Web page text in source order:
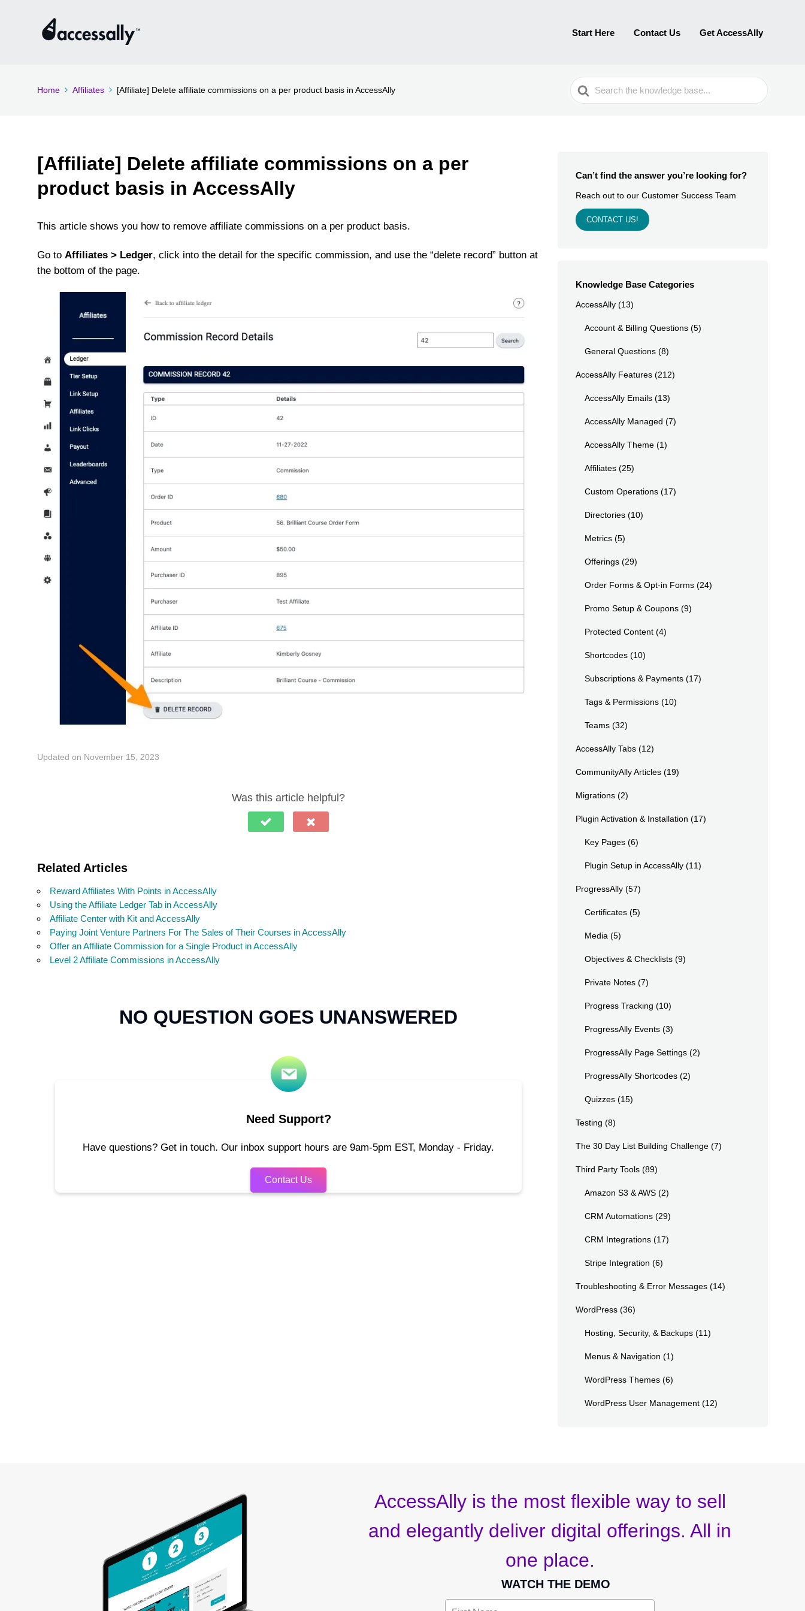
Start Here Contact Us Get AccessAlly
Home Affiliates [Affiliate] Delete affiliate commissions on a per product basis in AccessAlly
Search
For
[Affiliate] Delete affiliate commissions on a per
product basis in AccessAlly
This article shows you how to remove affiliate commissions on a per product basis.
Go to Affiliates > Ledger, click into the detail for the specific commission, and use the “delete record” button at
the bottom of the page.
Updated on November 15, 2023
Was this article helpful?
Related Articles
Reward Affiliates With Points in AccessAlly
Using the Affiliate Ledger Tab in AccessAlly
Affiliate Center with Kit and AccessAlly
Paying Joint Venture Partners For The Sales of Their Courses in AccessAlly
Offer an Affiliate Commission for a Single Product in AccessAlly
Level 2 Affiliate Commissions in AccessAlly
NO QUESTION GOES UNANSWERED
Need Support?
Have questions? Get in touch. Our inbox support hours are 9am-5pm EST, Monday - Friday.
Contact Us
Can’t find the answer you’re looking for?
Reach out to our Customer Success Team
CONTACT US!
Knowledge Base Categories
AccessAlly (13)
Account & Billing Questions (5)
General Questions (8)
AccessAlly Features (212)
AccessAlly Emails (13)
AccessAlly Managed (7)
AccessAlly Theme (1)
Affiliates (25)
Custom Operations (17)
Directories (10)
Metrics (5)
Offerings (29)
Order Forms & Opt-in Forms (24)
Promo Setup & Coupons (9)
Protected Content (4)
Shortcodes (10)
Subscriptions & Payments (17)
Tags & Permissions (10)
Teams (32)
AccessAlly Tabs (12)
CommunityAlly Articles (19)
Migrations (2)
Plugin Activation & Installation (17)
Key Pages (6)
Plugin Setup in AccessAlly (11)
ProgressAlly (57)
Certificates (5)
Media (5)
Objectives & Checklists (9)
Private Notes (7)
Progress Tracking (10)
ProgressAlly Events (3)
ProgressAlly Page Settings (2)
ProgressAlly Shortcodes (2)
Quizzes (15)
Testing (8)
The 30 Day List Building Challenge (7)
Third Party Tools (89)
Amazon S3 & AWS (2)
CRM Automations (29)
CRM Integrations (17)
Stripe Integration (6)
Troubleshooting & Error Messages (14)
WordPress (36)
Hosting, Security, & Backups (11)
Menus & Navigation (1)
WordPress Themes (6)
WordPress User Management (12)
AccessAlly is the most flexible way to sell
and elegantly deliver digital offerings. All in
one place.
WATCH THE DEMO